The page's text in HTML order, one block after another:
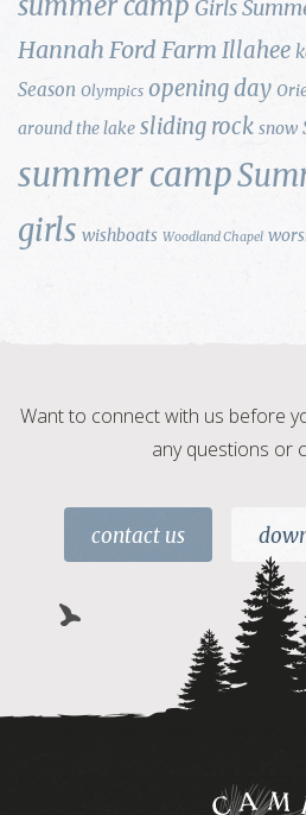
Girls
Hannah Ford Farm Illahee
Season Olympics opening day
around the lake sliding rock snow
summer camp
girls wishboats Woodland Chapel
Want to connect with us before
any questions or
contact us